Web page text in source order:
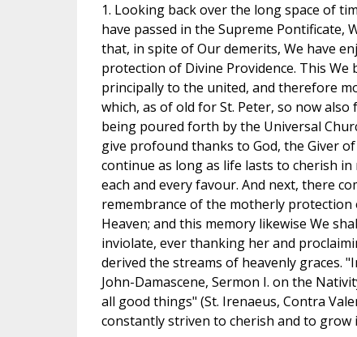
1. Looking back over the long space of
have passed in the Supreme Pontificate,
that, in spite of Our demerits, We have
protection of Divine Providence. This
principally to the united, and therefore
which, as of old for St. Peter, so now
being poured forth by the Universal
give profound thanks to God, the Giver
continue as long as life lasts to cherish
each and every favour. And next, there
remembrance of the motherly
Heaven; and this memory likewise We
inviolate, ever thanking her and
derived the streams of heavenly graces.
John-Damascene, Sermon I. on the
all good things" (St. Irenaeus, Contra
constantly striven to cherish and to grow